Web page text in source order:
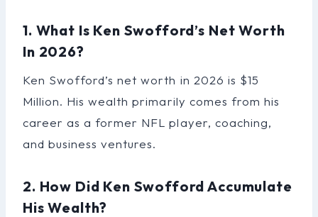
1. What Is Ken Swofford’s Net Worth
In 2026?
Ken Swofford’s net worth in 2026 is $15
Million. His wealth primarily comes from his
career as a former NFL player, coaching,
and business ventures.
2. How Did Ken Swofford Accumulate
His Wealth?